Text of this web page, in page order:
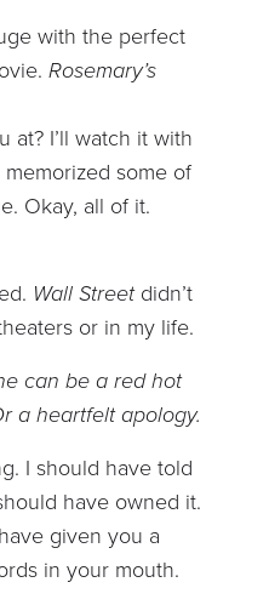
with the perfect
Rosemary’s
at? I’ll watch it with
some of
Okay, all of it.
Wall Streetdidn’t
or in my life.
can be a red hot
a heartfelt apology.
I should have told
have owned it.
given you a
in your mouth.